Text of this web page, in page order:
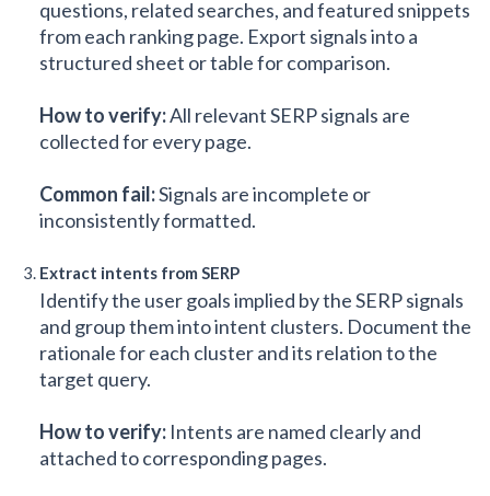
questions, related searches, and featured snippets
from each ranking page. Export signals into a
structured sheet or table for comparison.
How to verify:All relevant SERP signals are
collected for every page.
Common fail:Signals are incomplete or
inconsistently formatted.
Extract intents from SERP
Identify the user goals implied by the SERP signals
and group them into intent clusters. Document the
rationale for each cluster and its relation to the
target query.
How to verify: Intents are named clearly and
attached to corresponding pages.